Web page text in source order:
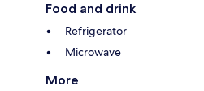
Food and drink
Refrigerator
Microwave
More